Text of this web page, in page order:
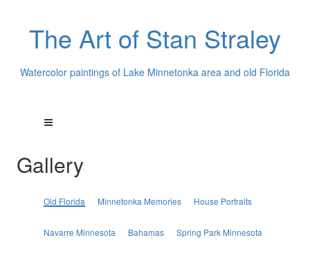
The Art of Stan Straley
Watercolor paintings of Lake Minnetonka area and old Florida
Gallery
Old Florida Minnetonka Memories House Portraits
Navarre Minnesota Bahamas Spring Park Minnesota